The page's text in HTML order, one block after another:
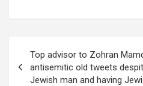
navigation
Top advisor to Zohran
antisemitic old tweets
Jewish man and having